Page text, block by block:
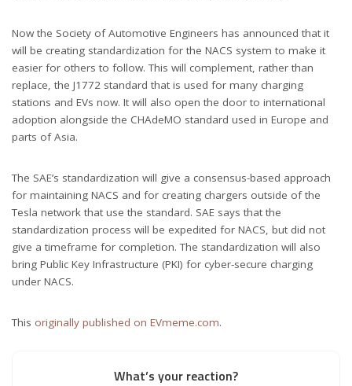
Now the Society of Automotive Engineers has announced that it
will be creating standardization for the NACS system to make it
easier for others to follow. This will complement, rather than
replace, the J1772 standard that is used for many charging
stations and EVs now. It will also open the door to international
adoption alongside the CHAdeMO standard used in Europe and
parts of Asia.
The SAE’s standardization will give a consensus-based approach
for maintaining NACS and for creating chargers outside of the
Tesla network that use the standard. SAE says that the
standardization process will be expedited for NACS, but did not
give a timeframe for completion. The standardization will also
bring Public Key Infrastructure (PKI) for cyber-secure charging
under NACS.
This originally published on EVmeme.com.
What’s your reaction?